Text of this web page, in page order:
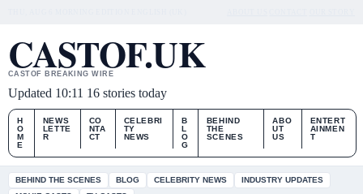
CASTOF.UK
CASTOF BREAKING WIRE
Updated 10:11 16 stories today
H
O
M
E
NEWS
LETTE
R
CO
NTA
CT
CELEBRI
TY
NEWS
B
L
O
G
BEHIND
THE
SCENES
ABO
UT
US
ENTERT
AINMEN
T
BEHIND THE SCENES BLOG CELEBRITY NEWS
INDUSTRY UPDATES